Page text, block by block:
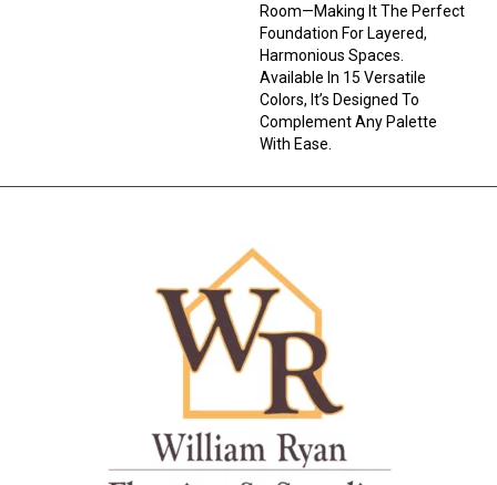
Room—Making It The Perfect
Foundation For Layered,
Harmonious Spaces.
Available In 15 Versatile
Colors, It’s Designed To
Complement Any Palette
With Ease.